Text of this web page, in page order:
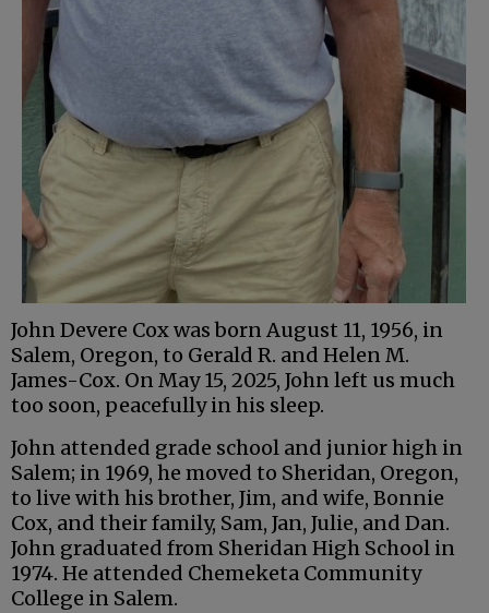
John Devere Cox was born August 11, 1956, in
Salem, Oregon, to Gerald R. and Helen M.
James-Cox. On May 15, 2025, John left us much
too soon, peacefully in his sleep.
John attended grade school and junior high in
Salem; in 1969, he moved to Sheridan, Oregon,
to live with his brother, Jim, and wife, Bonnie
Cox, and their family, Sam, Jan, Julie, and Dan.
John graduated from Sheridan High School in
1974. He attended Chemeketa Community
College in Salem.